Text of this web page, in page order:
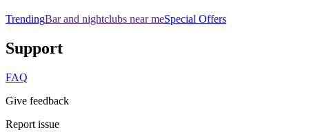
TrendingBar and nightclubs near meSpecial Offers
Support
FAQ
Give feedback
Report issue